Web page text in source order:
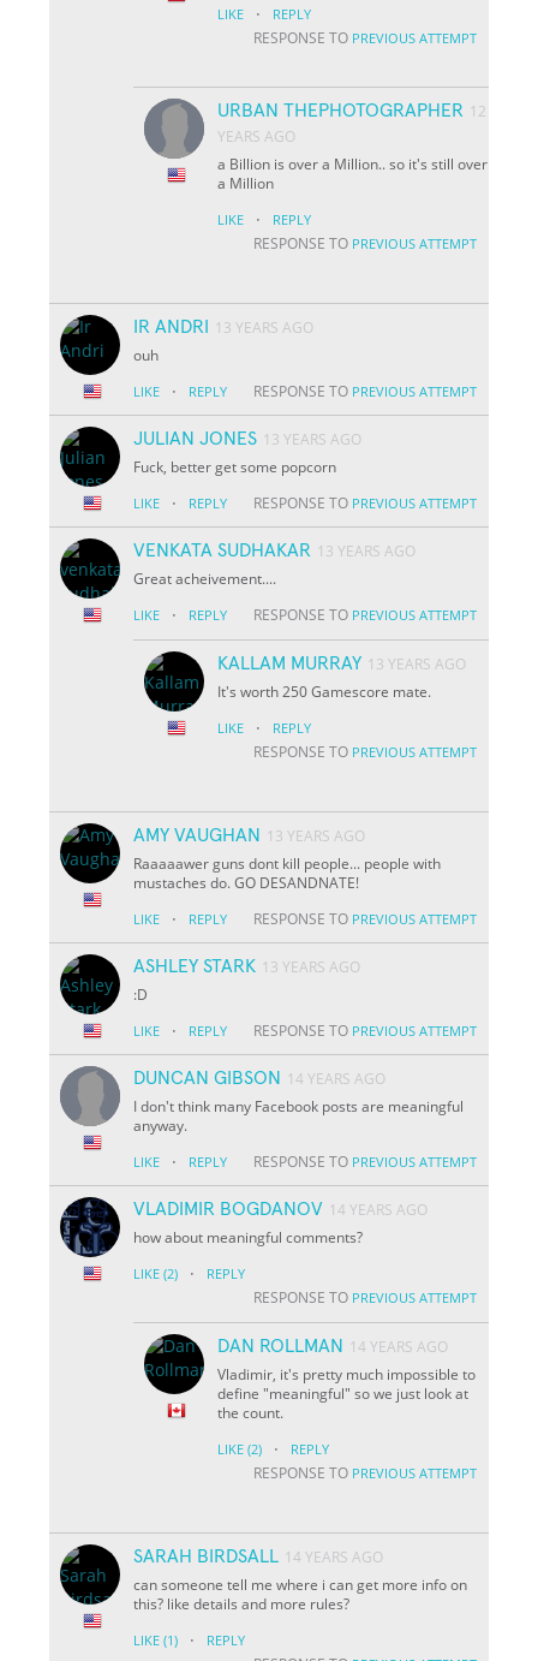
LIKE · REPLY
RESPONSE TO PREVIOUS ATTEMPT
URBAN THEPHOTOGRAPHER 12
YEARS AGO
a Billion is over a Million.. so it's still over
a Million
LIKE · REPLY
RESPONSE TO PREVIOUS ATTEMPT
IR ANDRI
13 YEARS AGO
ouh
LIKE · REPLY RESPONSE TO PREVIOUS ATTEMPT
JULIAN JONES 13 YEARS AGO
Fuck, better get some popcorn
LIKE · REPLY RESPONSE TO PREVIOUS ATTEMPT
VENKATA SUDHAKAR 13 YEARS AGO
Great acheivement....
LIKE · REPLY RESPONSE TO PREVIOUS ATTEMPT
KALLAM MURRAY 13 YEARS AGO
It's worth 250 Gamescore mate.
LIKE · REPLY
RESPONSE TO PREVIOUS ATTEMPT
AMY VAUGHAN
13 YEARS AGO
Raaaaawer guns dont kill people... people with
mustaches do. GO DESANDNATE!
LIKE · REPLY RESPONSE TO PREVIOUS ATTEMPT
ASHLEY STARK 13 YEARS AGO
:D
LIKE · REPLY RESPONSE TO PREVIOUS ATTEMPT
DUNCAN GIBSON
14 YEARS AGO
I don't think many Facebook posts are meaningful
anyway.
LIKE · REPLY RESPONSE TO PREVIOUS ATTEMPT
VLADIMIR BOGDANOV 14 YEARS AGO
how about meaningful comments?
LIKE (2) · REPLY
RESPONSE TO PREVIOUS ATTEMPT
DAN ROLLMAN
14 YEARS AGO
Vladimir, it's pretty much impossible to
define "meaningful" so we just look at
the count.
LIKE (2) · REPLY
RESPONSE TO PREVIOUS ATTEMPT
SARAH BIRDSALL 14 YEARS AGO
can someone tell me where i can get more info on
this? like details and more rules?
LIKE (1) · REPLY